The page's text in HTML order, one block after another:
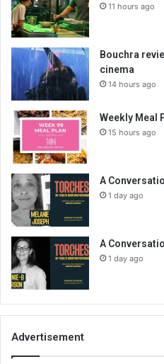
11 hours ago
Bouchra
cinema
14 hours ago
Weekly Meal
15 hours ago
A
1 day ago
A
1 day ago
Advertisement